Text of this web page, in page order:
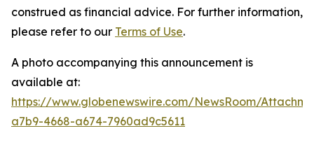
construed as financial advice. For further information,
please refer to our Terms of Use.
A photo accompanying this announcement is
available at:
https://www.globenewswire.com/NewsRoom/
a7b9-4668-a674-7960ad9c5611